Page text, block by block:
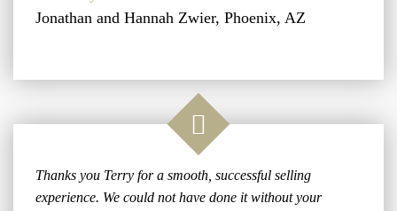
Jonathan and Hannah Zwier, Phoenix, AZ
Thanks you Terry for a smooth, successful selling
experience. We could not have done it without your